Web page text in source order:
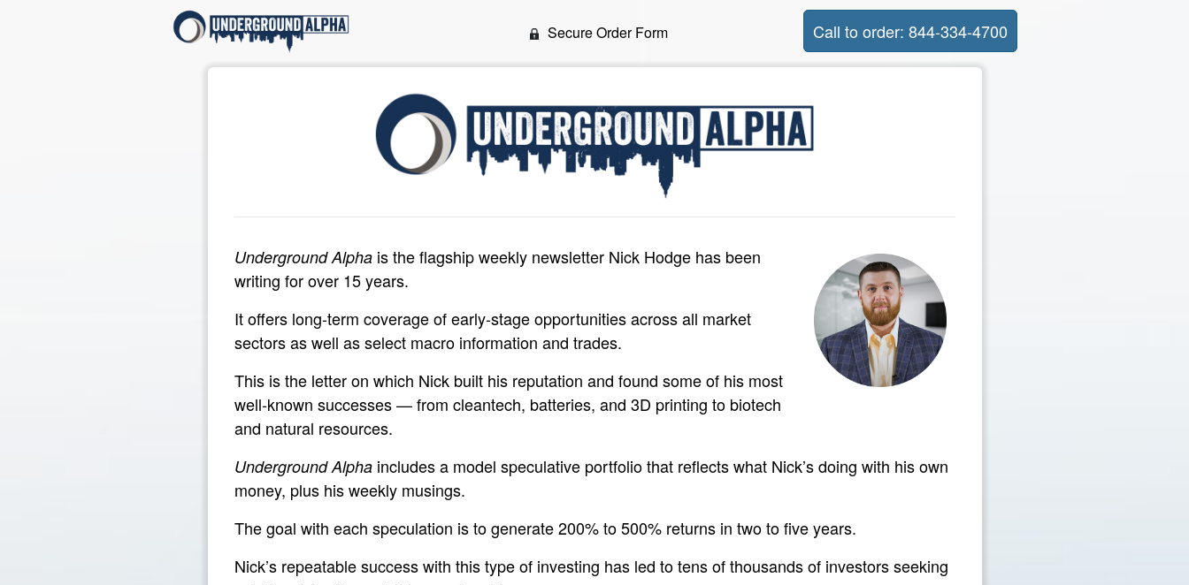
Secure Order Form Call to order: 844-334-4700
Underground Alphais the flagship weekly newsletter Nick Hodge has been
writing for over 15 years.
It offers long-term coverage of early-stage opportunities across all market
sectors as well as select macro information and trades.
This is the letter on which Nick built his reputation and found some of his most
well-known successes — from cleantech, batteries, and 3D printing to biotech
and natural resources.
Underground Alphaincludes a model speculative portfolio that reflects what Nick’s doing with his own
money, plus his weekly musings.
The goal with each speculation is to generate 200% to 500% returns in two to five years.
Nick’s repeatable success with this type of investing has led to tens of thousands of investors seeking